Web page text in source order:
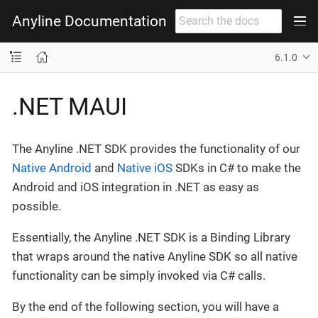
Anyline Documentation
6.1.0
.NET MAUI
The Anyline .NET SDK provides the functionality of our
Native Android and Native iOS SDKs in C# to make the
Android and iOS integration in .NET as easy as
possible.
Essentially, the Anyline .NET SDK is a Binding Library
that wraps around the native Anyline SDK so all native
functionality can be simply invoked via C# calls.
By the end of the following section, you will have a